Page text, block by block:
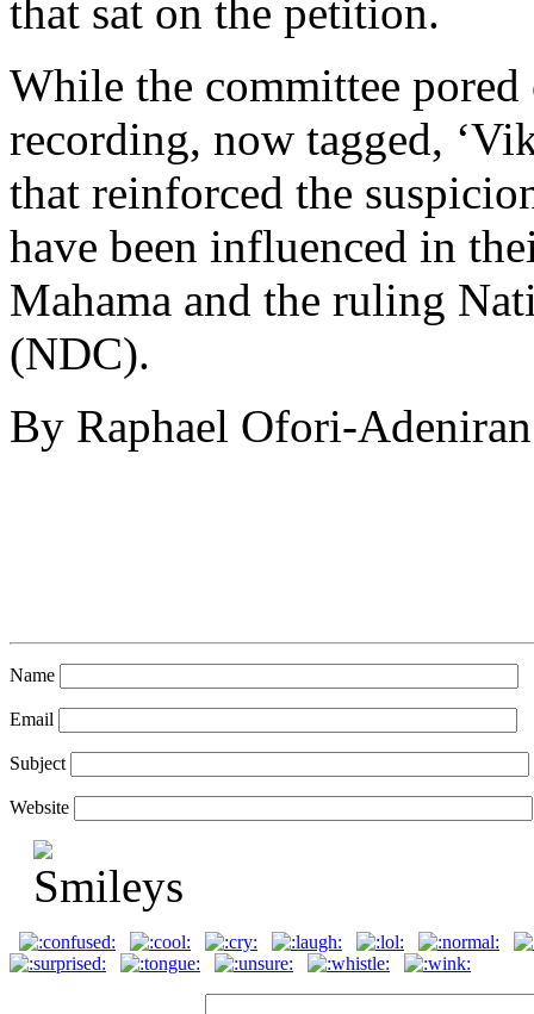
that sat on the petition.
While the committee
recording, now tagged,
that reinforced the
have been influenced in
Mahama and the ruling
(NDC).
By Raphael Ofori-
Name
Email
Subject
Website